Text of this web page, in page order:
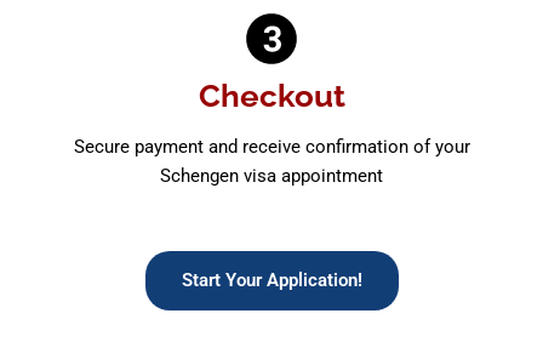
Checkout
Secure payment and receive confirmation of your
Schengen visa appointment
Start Your Application!